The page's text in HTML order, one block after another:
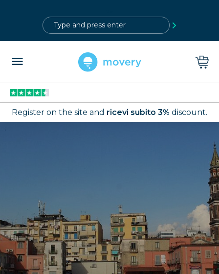
Register on the site and ricevi subito 3% discount.